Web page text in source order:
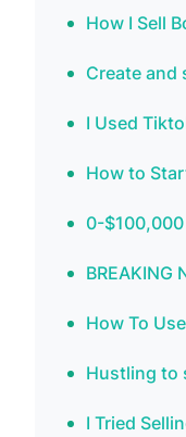
How I Sell
Create and
I Used
How to
0-
BREAKING
How To
Hustling to
I Tried